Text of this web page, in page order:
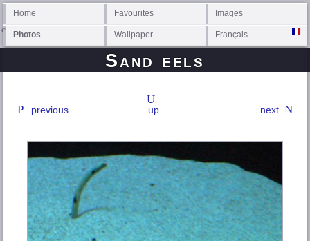
Home Favourites Images
Photos Wallpaper Français
Sand eels
previous next
up